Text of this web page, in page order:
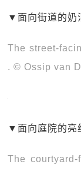
▼ 面向街道的奶
The street-
. © Ossip van
▼ 面向庭院的亮
The